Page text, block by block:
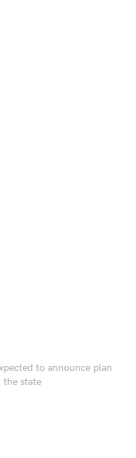
to announce plan
the state